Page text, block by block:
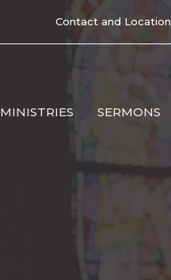
Contact and Location
MINISTRIES SERMONS